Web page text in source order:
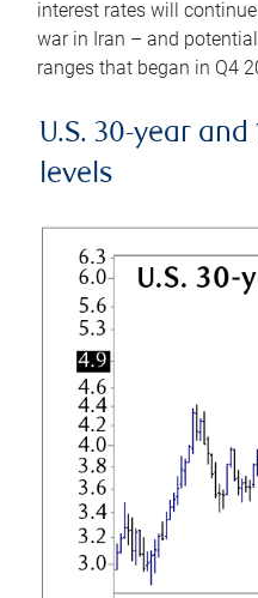
interest rates will
war in Iran – and
ranges that began in Q4
U.S. 30-year
levels